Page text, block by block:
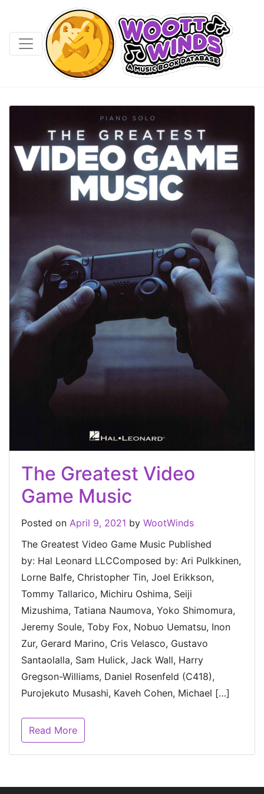
The Greatest Video
Game Music
Posted on April 9, 2021 by WootWinds
The Greatest Video Game Music Published
by: Hal Leonard LLCComposed by: Ari Pulkkinen,
Lorne Balfe, Christopher Tin, Joel Erikkson,
Tommy Tallarico, Michiru Oshima, Seiji
Mizushima, Tatiana Naumova, Yoko Shimomura,
Jeremy Soule, Toby Fox, Nobuo Uematsu, Inon
Zur, Gerard Marino, Cris Velasco, Gustavo
Santaolalla, Sam Hulick, Jack Wall, Harry
Gregson-Williams, Daniel Rosenfeld (C418),
Purojekuto Musashi, Kaveh Cohen, Michael […]
Read More